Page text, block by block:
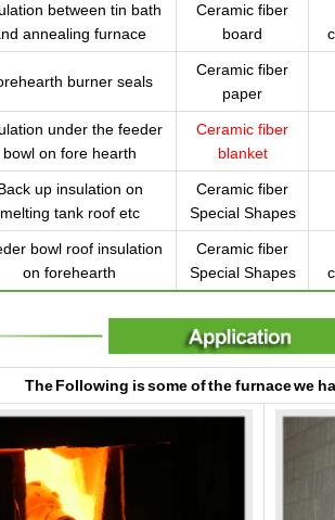
between tin bath
annealing furnace
Ceramic fiber
board
burner seals
Ceramic fiber
paper
under the feeder
bowl on fore hearth
Ceramic fiber
blanket
up insulation on
melting tank roof etc
Ceramic fiber
Special Shapes
bowl roof insulation
on forehearth
Ceramic fiber
Special Shapes
The Following is some of the furnace we